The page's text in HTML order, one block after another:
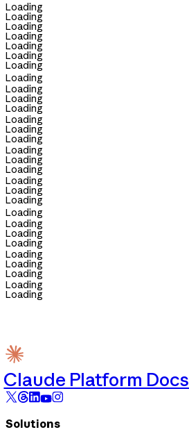
Loading
Loading
Loading
Loading
Loading
Loading
Loading
Loading
Loading
Loading
Loading
Loading
Loading
Loading
Loading
Loading
Loading
Loading
Loading
Loading
Loading
Loading
Loading
Loading
Loading
Loading
Loading
Loading
Loading
Claude Platform Docs
Solutions